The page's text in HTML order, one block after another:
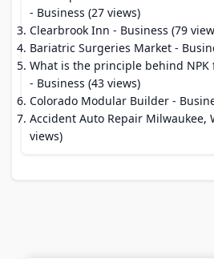
- Business (27 views)
Clearbrook Inn - Business (79
Bariatric Surgeries Market -
What is the principle behind
- Business (43 views)
Colorado Modular Builder -
Accident Auto Repair Milwaukee,
views)